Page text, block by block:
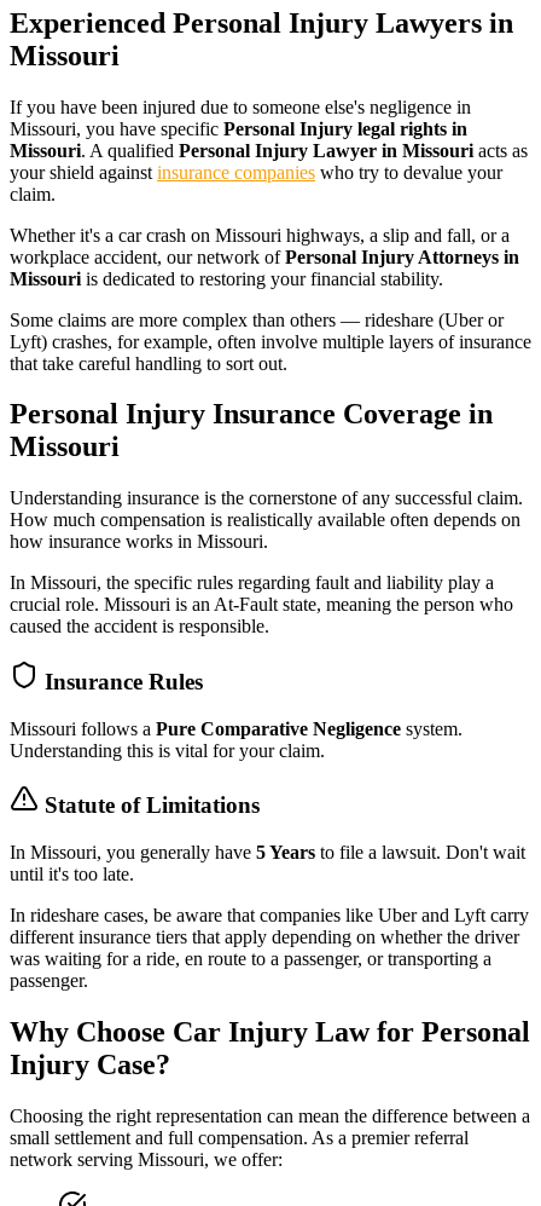
Experienced Personal Injury Lawyers in
Missouri
If you have been injured due to someone else's negligence in
Missouri, you have specific Personal Injury legal rights in
Missouri. A qualified Personal Injury Lawyer in Missouri acts as
your shield against insurance companies who try to devalue your
claim.
Whether it's a car crash on Missouri highways, a slip and fall, or a
workplace accident, our network ofPersonal Injury Attorneys in
Missouri is dedicated to restoring your financial stability.
Some claims are more complex than others — rideshare (Uber or
Lyft) crashes, for example, often involve multiple layers of insurance
that take careful handling to sort out.
Personal Injury Insurance Coverage in
Missouri
Understanding insurance is the cornerstone of any successful claim.
How much compensation is realistically available often depends on
how insurance works in Missouri.
In Missouri, the specific rules regarding fault and liability play a
crucial role. Missouri is an At-Fault state, meaning the person who
caused the accident is responsible.
Insurance Rules
Missouri follows a Pure Comparative Negligence system.
Understanding this is vital for your claim.
Statute of Limitations
In Missouri, you generally have 5 Years to file a lawsuit. Don't wait
until it's too late.
In rideshare cases, be aware that companies like Uber and Lyft carry
different insurance tiers that apply depending on whether the driver
was waiting for a ride, en route to a passenger, or transporting a
passenger.
Why Choose Car Injury Law for Personal
Injury Case?
Choosing the right representation can mean the difference between a
small settlement and full compensation. As a premier referral
network serving Missouri, we offer: